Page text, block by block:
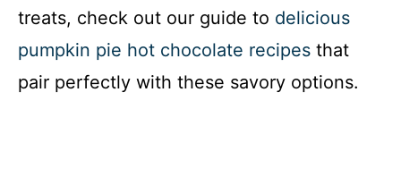
treats, check out our guide to delicious
pumpkin pie hot chocolate recipes that
pair perfectly with these savory options.